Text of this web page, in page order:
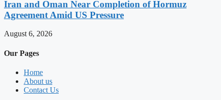
Iran and Oman Near Completion of Hormuz
Agreement Amid US Pressure
August 6, 2026
Our Pages
Home
About us
Contact Us